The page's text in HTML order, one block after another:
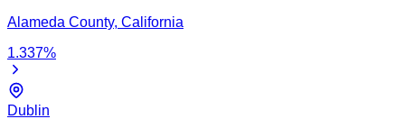
Alameda County, California
1.337%
Dublin